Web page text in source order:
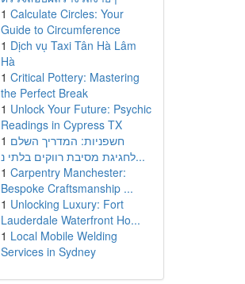
1 Calculate Circles: Your
Guide to Circumference
1 Dịch vụ Taxi Tân Hà Lâm
Hà
1 Critical Pottery: Mastering
the Perfect Break
1 Unlock Your Future: Psychic
Readings in Cypress TX
1 חשפניות: המדריך השלם
לחגיגת מסיבת רווקים בלתי נ...
1 Carpentry Manchester:
Bespoke Craftsmanship ...
1 Unlocking Luxury: Fort
Lauderdale Waterfront Ho...
1 Local Mobile Welding
Services in Sydney